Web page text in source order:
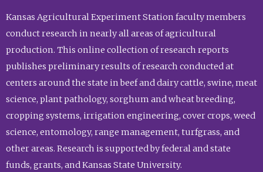
Kansas Agricultural Experiment Station faculty members
conduct research in nearly all areas of agricultural
production. This online collection of research reports
publishes preliminary results of research conducted at
centers around the state in beef and dairy cattle, swine, meat
science, plant pathology, sorghum and wheat breeding,
cropping systems, irrigation engineering, cover crops, weed
science, entomology, range management, turfgrass, and
other areas. Research is supported by federal and state
funds, grants, and Kansas State University.